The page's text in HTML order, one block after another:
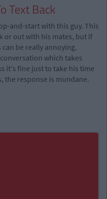
Text Back
and-start with this guy. This
or out with his mates, but if
be really annoying.
which takes
it's fine just to take his time
the response is mundane.